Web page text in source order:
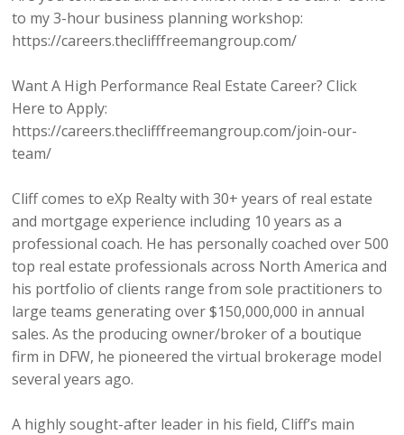
to my 3-hour business planning workshop:
https://careers.theclifffreemangroup.com/
Want A High Performance Real Estate Career? Click
Here to Apply:
https://careers.theclifffreemangroup.com/join-our-
team/
Cliff comes to eXp Realty with 30+ years of real estate
and mortgage experience including 10 years as a
professional coach. He has personally coached over 500
top real estate professionals across North America and
his portfolio of clients range from sole practitioners to
large teams generating over $150,000,000 in annual
sales. As the producing owner/broker of a boutique
firm in DFW, he pioneered the virtual brokerage model
several years ago.
A highly sought-after leader in his field, Cliff’s main